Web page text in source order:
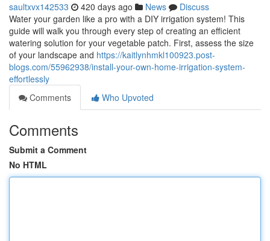
saultxvx142533 420 days ago News
Discuss
Water your garden like a pro with a DIY irrigation system! This
guide will walk you through every step of creating an efficient
watering solution for your vegetable patch. First, assess the size
of your landscape and https://kaitlynhmkl100923.post-
blogs.com/55962938/install-your-own-home-irrigation-system-
effortlessly
Comments
Who Upvoted
Comments
Submit a Comment
No HTML